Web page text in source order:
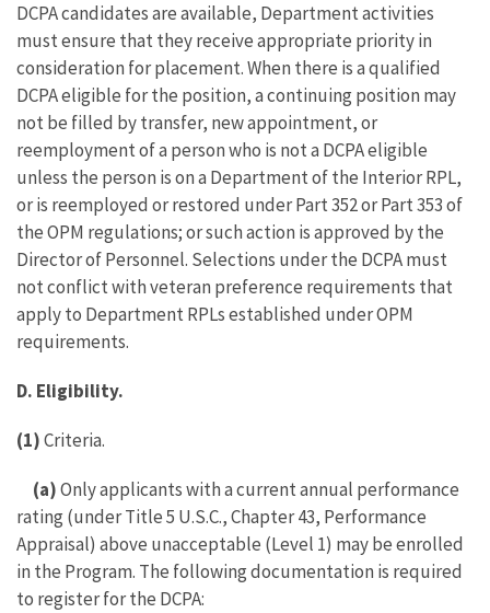
DCPA candidates are available, Department activities
must ensure that they receive appropriate priority in
consideration for placement. When there is a qualified
DCPA eligible for the position, a continuing position may
not be filled by transfer, new appointment, or
reemployment of a person who is not a DCPA eligible
unless the person is on a Department of the Interior RPL,
or is reemployed or restored under Part 352 or Part 353 of
the OPM regulations; or such action is approved by the
Director of Personnel. Selections under the DCPA must
not conflict with veteran preference requirements that
apply to Department RPLs established under OPM
requirements.
D. Eligibility.
(1)Criteria.
(a)Only applicants with a current annual performance
rating (under Title 5 U.S.C., Chapter 43, Performance
Appraisal) above unacceptable (Level 1) may be enrolled
in the Program. The following documentation is required
to register for the DCPA: